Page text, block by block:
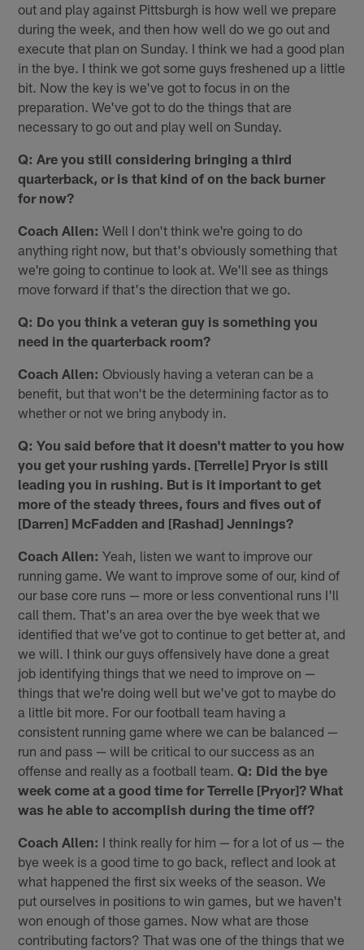
out and play against Pittsburgh is how well we prepare
during the week, and then how well do we go out and
execute that plan on Sunday. I think we had a good plan
in the bye. I think we got some guys freshened up a little
bit. Now the key is we've got to focus in on the
preparation. We've got to do the things that are
necessary to go out and play well on Sunday.
Q: Are you still considering bringing a third
quarterback, or is that kind of on the back burner
for now?
Coach Allen: Well I don't think we're going to do
anything right now, but that's obviously something that
we're going to continue to look at. We'll see as things
move forward if that's the direction that we go.
Q: Do you think a veteran guy is something you
need in the quarterback room?
Coach Allen: Obviously having a veteran can be a
benefit, but that won't be the determining factor as to
whether or not we bring anybody in.
Q: You said before that it doesn't matter to you how
you get your rushing yards. [Terrelle] Pryor is still
leading you in rushing. But is it important to get
more of the steady threes, fours and fives out of
[Darren] McFadden and [Rashad] Jennings?
Coach Allen: Yeah, listen we want to improve our
running game. We want to improve some of our, kind of
our base core runs — more or less conventional runs I'll
call them. That's an area over the bye week that we
identified that we've got to continue to get better at, and
we will. I think our guys offensively have done a great
job identifying things that we need to improve on —
things that we're doing well but we've got to maybe do
a little bit more. For our football team having a
consistent running game where we can be balanced —
run and pass — will be critical to our success as an
offense and really as a football team.Q: Did the bye
week come at a good time for Terrelle [Pryor]? What
was he able to accomplish during the time off?
Coach Allen: I think really for him — for a lot of us — the
bye week is a good time to go back, reflect and look at
what happened the first six weeks of the season. We
put ourselves in positions to win games, but we haven't
won enough of those games. Now what are those
contributing factors? That was one of the things that we